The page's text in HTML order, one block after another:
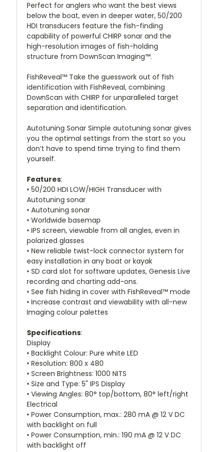
Perfect for anglers who want the best views
below the boat, even in deeper water, 50/200
HDI transducers feature the fish-finding
capability of powerful CHIRP sonar and the
high-resolution images of fish-holding
structure from DownScan Imaging™.
FishReveal™ Take the guesswork out of fish
identification with FishReveal, combining
DownScan with CHIRP for unparalleled target
separation and identification.
Autotuning Sonar Simple autotuning sonar gives
you the optimal settings from the start so you
don’t have to spend time trying to find them
yourself.
Features:
• 50/200 HDI LOW/HIGH Transducer with
Autotuning sonar
• Autotuning sonar
• Worldwide basemap
• IPS screen, viewable from all angles, even in
polarized glasses
• New reliable twist-lock connector system for
easy installation in any boat or kayak
• SD card slot for software updates, Genesis Live
recording and charting add-ons.
• See fish hiding in cover with FishReveal™ mode
• Increase contrast and viewability with all-new
Imaging colour palettes
Specifications:
Display
• Backlight Colour: Pure white LED
• Resolution: 800 x 480
• Screen Brightness: 1000 NITS
• Size and Type: 5" IPS Display
• Viewing Angles: 80° top/bottom, 80° left/right
Electrical
• Power Consumption, max.: 280 mA @ 12 V DC
with backlight on full
• Power Consumption, min.: 190 mA @ 12 V DC
with backlight off